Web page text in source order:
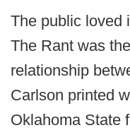
The public loved
The Rant was
relationship
Carlson printed
Oklahoma State